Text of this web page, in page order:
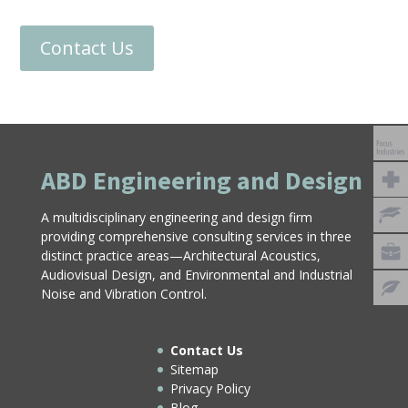
Contact Us
ABD Engineering and Design
A multidisciplinary engineering and design firm
providing comprehensive consulting services in three
distinct practice areas—Architectural Acoustics,
Audiovisual Design, and Environmental and Industrial
Noise and Vibration Control.
Contact Us
Sitemap
Privacy Policy